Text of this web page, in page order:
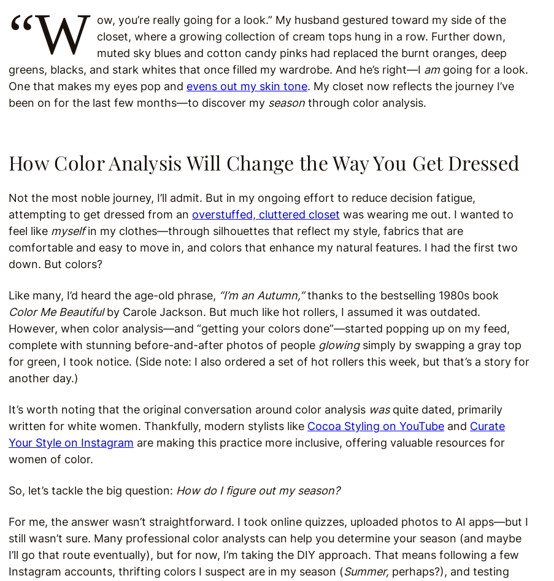
“W ow, you’re really going for a look.” My husband gestured toward my side of the
closet, where a growing collection of cream tops hung in a row. Further down,
muted sky blues and cotton candy pinks had replaced the burnt oranges, deep
greens, blacks, and stark whites that once filled my wardrobe. And he’s right—I am going for a look.
One that makes my eyes pop and evens out my skin tone. My closet now reflects the journey I’ve
been on for the last few months—to discover my season through color analysis.
How Color Analysis Will Change the Way You Get Dressed
Not the most noble journey, I’ll admit. But in my ongoing effort to reduce decision fatigue,
attempting to get dressed from an overstuffed, cluttered closet was wearing me out. I wanted to
feel like myselfin my clothes—through silhouettes that reflect my style, fabrics that are
comfortable and easy to move in, and colors that enhance my natural features. I had the first two
down. But colors?
Like many, I’d heard the age-old phrase, “I’m an Autumn,”thanks to the bestselling 1980s book
Color Me Beautifulby Carole Jackson. But much like hot rollers, I assumed it was outdated.
However, when color analysis—and “getting your colors done”—started popping up on my feed,
complete with stunning before-and-after photos of people glowingsimply by swapping a gray top
for green, I took notice. (Side note: I also ordered a set of hot rollers this week, but that’s a story for
another day.)
It’s worth noting that the original conversation around color analysis wasquite dated, primarily
written for white women. Thankfully, modern stylists like Cocoa Styling on YouTube and Curate
Your Style on Instagram are making this practice more inclusive, offering valuable resources for
women of color.
So, let’s tackle the big question: How do I figure out my season?
For me, the answer wasn’t straightforward. I took online quizzes, uploaded photos to AI apps—but I
still wasn’t sure. Many professional color analysts can help you determine your season (and maybe
I’ll go that route eventually), but for now, I’m taking the DIY approach. That means following a few
Instagram accounts, thrifting colors I suspect are in my season (Summer, perhaps?), and testing